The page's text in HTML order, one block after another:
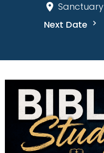
Sanctuary
Next Date